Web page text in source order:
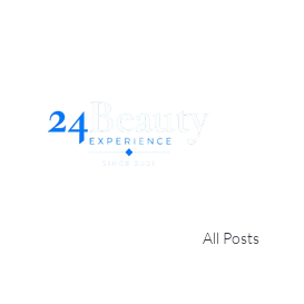
All Posts